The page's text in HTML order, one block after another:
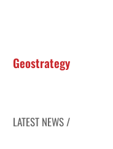
Geostrategy
LATEST NEWS /